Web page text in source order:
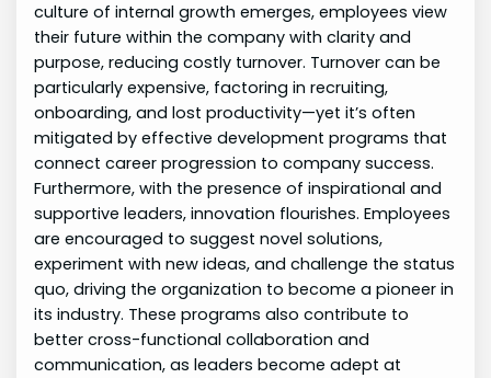
culture of internal growth emerges, employees view
their future within the company with clarity and
purpose, reducing costly turnover. Turnover can be
particularly expensive, factoring in recruiting,
onboarding, and lost productivity—yet it’s often
mitigated by effective development programs that
connect career progression to company success.
Furthermore, with the presence of inspirational and
supportive leaders, innovation flourishes. Employees
are encouraged to suggest novel solutions,
experiment with new ideas, and challenge the status
quo, driving the organization to become a pioneer in
its industry. These programs also contribute to
better cross-functional collaboration and
communication, as leaders become adept at